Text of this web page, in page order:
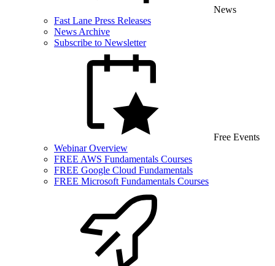
News
Fast Lane Press Releases
News Archive
Subscribe to Newsletter
Free Events
Webinar Overview
FREE AWS Fundamentals Courses
FREE Google Cloud Fundamentals
FREE Microsoft Fundamentals Courses